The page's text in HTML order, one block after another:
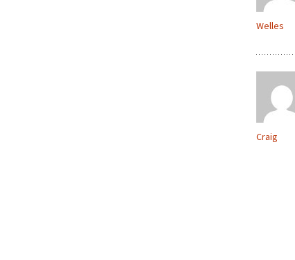
Welles
Craig